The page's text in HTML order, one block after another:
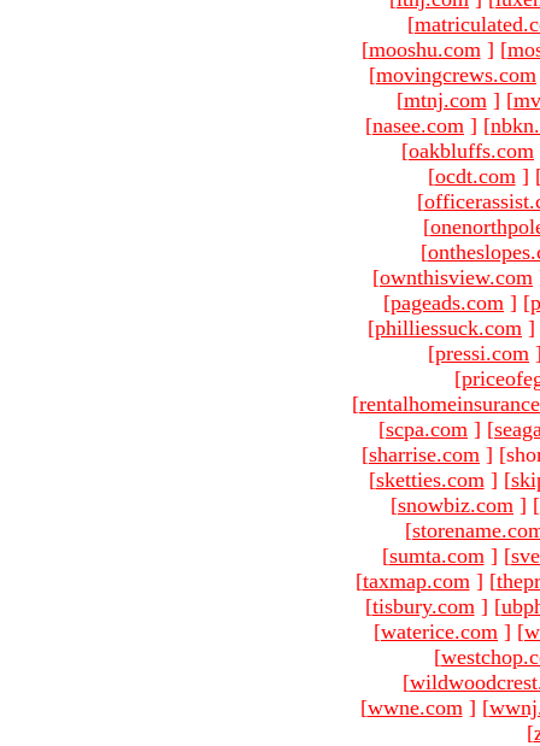
[
[mooshu.com ] [
[movingcrews.com
[mtnj.com ] [
[nasee.com ] [
[oakbluffs.com
[ocdt.com ]
[
[
[
[ownthisview.com
[pageads.com ] [
[philliessuck.com ]
[pressi.com
[
[
[scpa.com ] [
[sharrise.com ]
[sketties.com ] [
[snowbiz.com ] [
[
[sumta.com ] [
[taxmap.com ] [
[tisbury.com ] [
[waterice.com ] [
[
[
[wwne.com ] [
[